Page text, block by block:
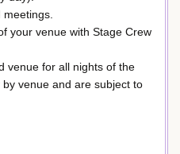
your venue with Stage Crew
venue for all nights of the
venue and are subject to